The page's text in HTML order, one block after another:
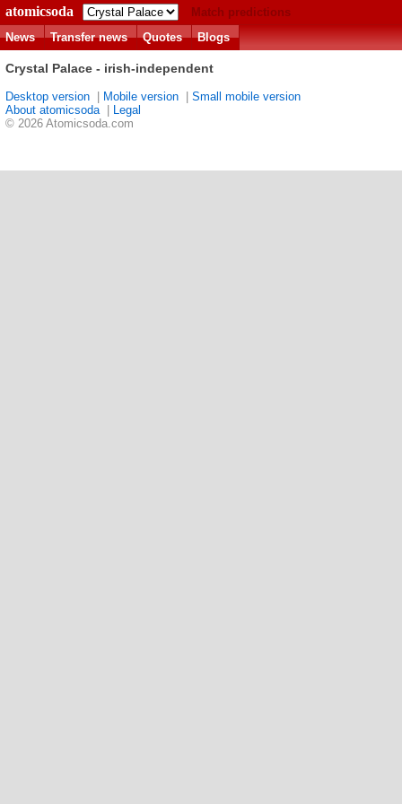
atomicsoda
Match predictions
News
Transfer news Quotes Blogs
Crystal Palace - irish-independent
Desktop version Mobile version
Small mobile version
About atomicsoda|
Legal
© 2026 Atomicsoda.com